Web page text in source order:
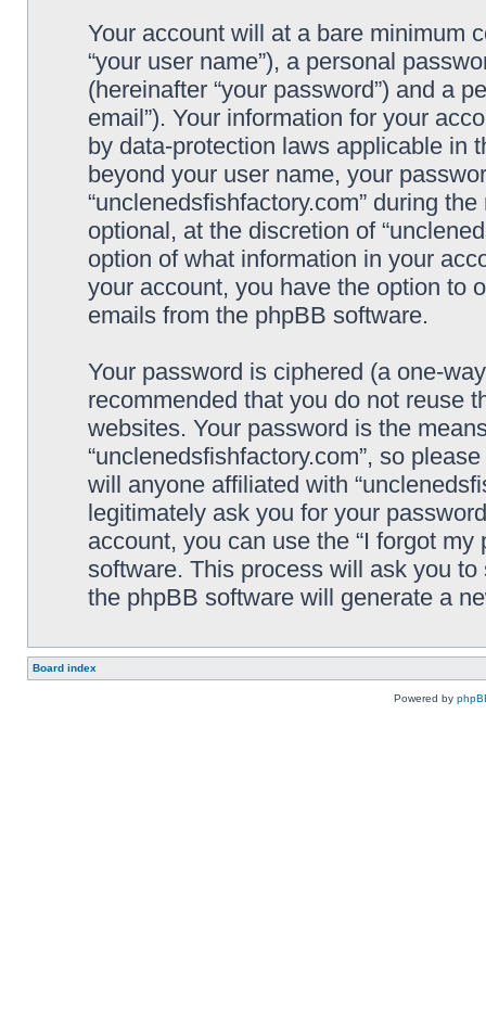
Your account will at a bare minimum
“your user name”), a personal
(hereinafter “your password”) and a
email”). Your information for your
by data-protection laws applicable in
beyond your user name, your
“unclenedsfishfactory.com” during
optional, at the discretion of
option of what information in your
your account, you have the option to
emails from the phpBB software.
Your password is ciphered (a one-
recommended that you do not reuse
websites. Your password is the
“unclenedsfishfactory.com”, so
will anyone affiliated with
legitimately ask you for your
account, you can use the “I forgot
software. This process will ask you
the phpBB software will generate a
Board index
Powered by